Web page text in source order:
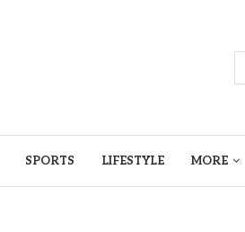
SPORTS LIFESTYLE MORE